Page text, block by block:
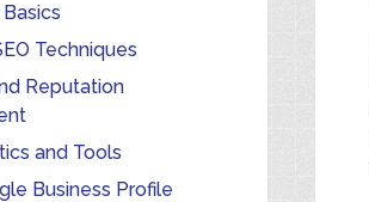
Techniques
Reputation
and Tools
Business Profile